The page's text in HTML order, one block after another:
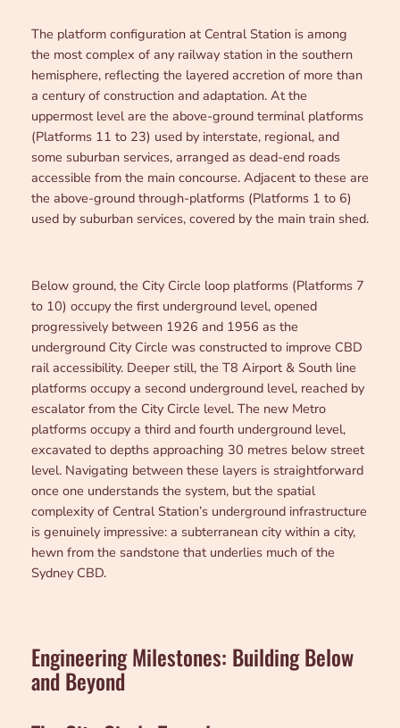
The platform configuration at Central Station is among
the most complex of any railway station in the southern
hemisphere, reflecting the layered accretion of more than
a century of construction and adaptation. At the
uppermost level are the above-ground terminal platforms
(Platforms 11 to 23) used by interstate, regional, and
some suburban services, arranged as dead-end roads
accessible from the main concourse. Adjacent to these are
the above-ground through-platforms (Platforms 1 to 6)
used by suburban services, covered by the main train shed.
Below ground, the City Circle loop platforms (Platforms 7
to 10) occupy the first underground level, opened
progressively between 1926 and 1956 as the
underground City Circle was constructed to improve CBD
rail accessibility. Deeper still, the T8 Airport & South line
platforms occupy a second underground level, reached by
escalator from the City Circle level. The new Metro
platforms occupy a third and fourth underground level,
excavated to depths approaching 30 metres below street
level. Navigating between these layers is straightforward
once one understands the system, but the spatial
complexity of Central Station’s underground infrastructure
is genuinely impressive: a subterranean city within a city,
hewn from the sandstone that underlies much of the
Sydney CBD.
Engineering Milestones: Building Below
and Beyond